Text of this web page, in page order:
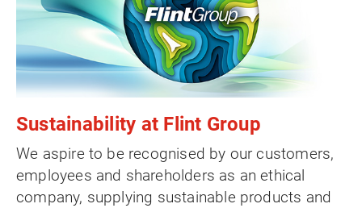
Sustainability at Flint Group
We aspire to be recognised by our customers,
employees and shareholders as an ethical
company, supplying sustainable products and